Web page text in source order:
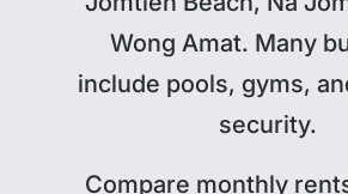
Wong Amat. Many
include pools, gyms,
security.
Compare monthly